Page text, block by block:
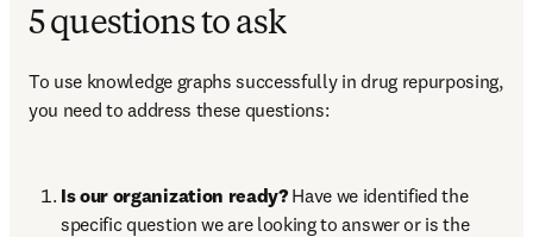
5 questions to ask
To use knowledge graphs successfully in drug repurposing,
you need to address these questions:
Is our organization ready? Have we identified the
specific question we are looking to answer or is the